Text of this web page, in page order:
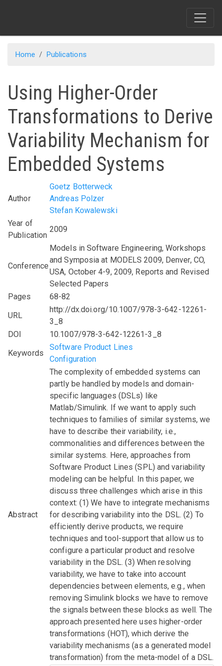
Home Publications
Using Higher-Order
Transformations to Derive
Variability Mechanism for
Embedded Systems
Author
Goetz Botterweck
Andreas Polzer
Stefan Kowalewski
Year of
Publication
2009
Conference
Models in Software Engineering, Workshops
and Symposia at MODELS 2009, Denver, CO,
USA, October 4-9, 2009, Reports and Revised
Selected Papers
Pages
68-82
URL
http://dx.doi.org/10.1007/978-3-642-12261-
3_8
DOI
10.1007/978-3-642-12261-3_8
Keywords
Software Product Lines
Configuration
Abstract
The complexity of embedded systems can
partly be handled by models and domain-
specific languages (DSLs) like
Matlab/Simulink. If we want to apply such
techniques to families of similar systems, we
have to describe their variability, i.e.,
commonalities and differences between the
similar systems. Here, approaches from
Software Product Lines (SPL) and variability
modeling can be helpful. In this paper, we
discuss three challenges which arise in this
context: (1) We have to integrate mechanisms
for describing variability into the DSL. (2) To
efficiently derive products, we require
techniques and tool-support that allow us to
configure a particular product and resolve
variability in the DSL. (3) When resolving
variability, we have to take into account
dependencies between elements, e.g., when
removing Simulink blocks we have to remove
the signals between these blocks as well. The
approach presented here uses higher-order
transformations (HOT), which derive the
variability mechanisms (as a generated model
transformation) from the meta-model of a DSL.